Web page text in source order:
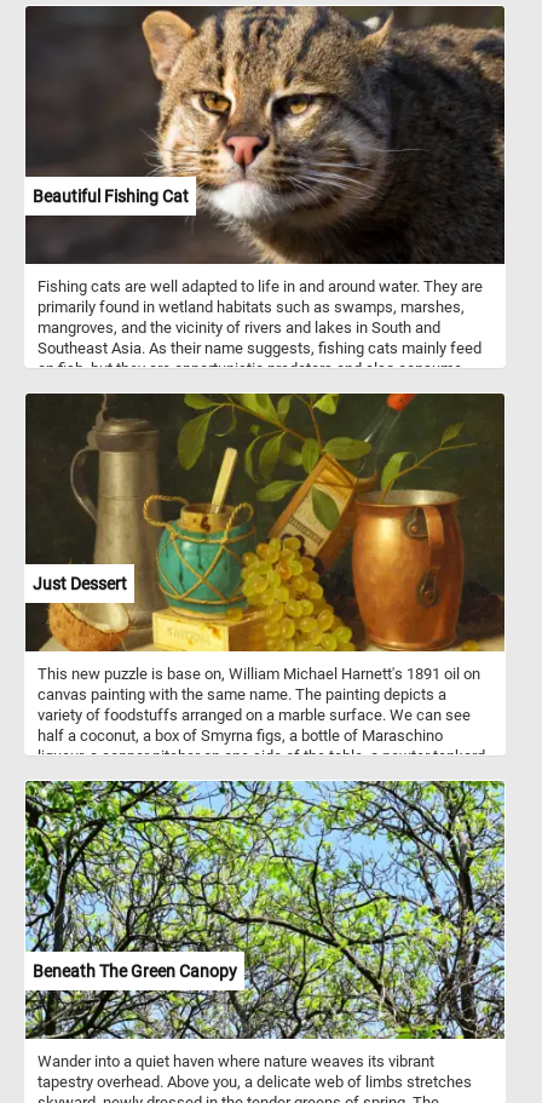
Beautiful Fishing Cat
Fishing cats are well adapted to life in and around water. They are
primarily found in wetland habitats such as swamps, marshes,
mangroves, and the vicinity of rivers and lakes in South and
Southeast Asia. As their name suggests, fishing cats mainly feed
on fish, but they are opportunistic predators and also consume
mostly solitary animals, and their territories can vary in size
depending on the availability of food and habitat. Solve today's
puzzle and see this beautiful animal up close. Have fun!
Just Dessert
This new puzzle is base on, William Michael Harnett's 1891 oil on
canvas painting with the same name. The painting depicts a
variety of foodstuffs arranged on a marble surface. We can see
half a coconut, a box of Smyrna figs, a bottle of Maraschino
liqueur, a copper pitcher on one side of the table, a pewter tankard
Beneath The Green Canopy
Wander into a quiet haven where nature weaves its vibrant
tapestry overhead. Above you, a delicate web of limbs stretches